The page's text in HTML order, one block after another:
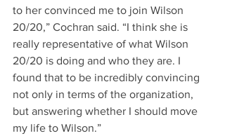
to her convinced me to join Wilson
20/20,” Cochran said. “I think she is
really representative of what Wilson
20/20 is doing and who they are. I
found that to be incredibly convincing
not only in terms of the organization,
but answering whether I should move
my life to Wilson.”